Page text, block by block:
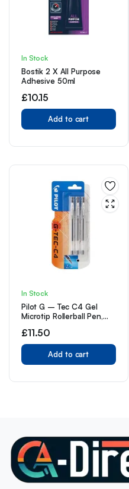
In Stock
Bostik 2 X All Purpose
Adhesive 50ml
£10.15
Add to cart
In Stock
Pilot G – Tec C4 Gel
Microtip Rollerball Pen,
of 3
£11.50
Add to cart